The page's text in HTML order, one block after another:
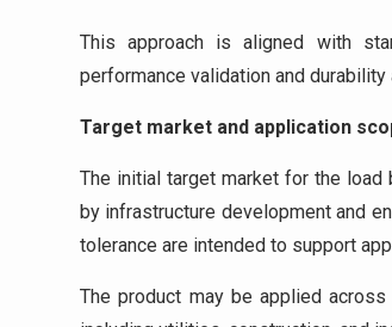
This approach is aligned with
performance validation and durability
Target market and application
The initial target market for the
by infrastructure development and
tolerance are intended to support
The product may be applied